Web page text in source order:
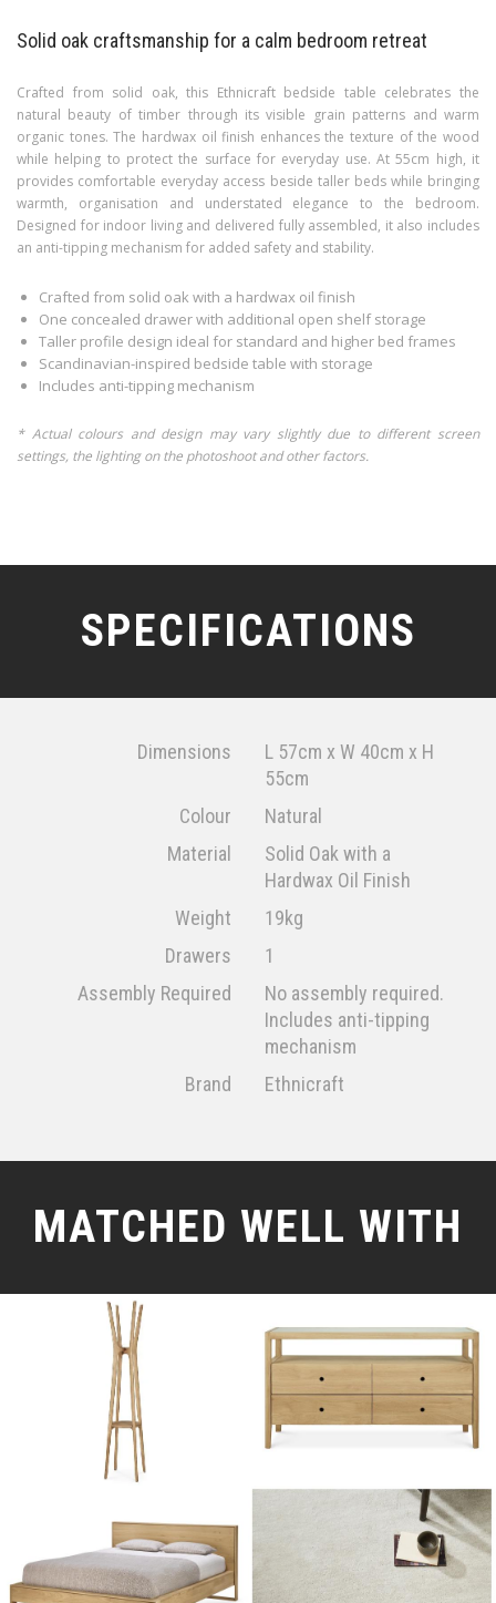
Solid oak craftsmanship for a calm bedroom retreat
Crafted from solid oak, this Ethnicraft bedside table celebrates the
natural beauty of timber through its visible grain patterns and warm
organic tones. The hardwax oil finish enhances the texture of the wood
while helping to protect the surface for everyday use. At 55cm high, it
provides comfortable everyday access beside taller beds while bringing
warmth, organisation and understated elegance to the bedroom.
Designed for indoor living and delivered fully assembled, it also includes
an anti-tipping mechanism for added safety and stability.
Crafted from solid oak with a hardwax oil finish
One concealed drawer with additional open shelf storage
Taller profile design ideal for standard and higher bed frames
Scandinavian-inspired bedside table with storage
Includes anti-tipping mechanism
* Actual colours and design may vary slightly due to different screen
settings, the lighting on the photoshoot and other factors.
SPECIFICATIONS
Dimensions
L 57cm x W 40cm x H
55cm
Colour
Natural
Material
Solid Oak with a
Hardwax Oil Finish
Weight
19kg
Drawers
1
Assembly Required
No assembly required.
Includes anti-tipping
mechanism
Brand
Ethnicraft
MATCHED WELL WITH